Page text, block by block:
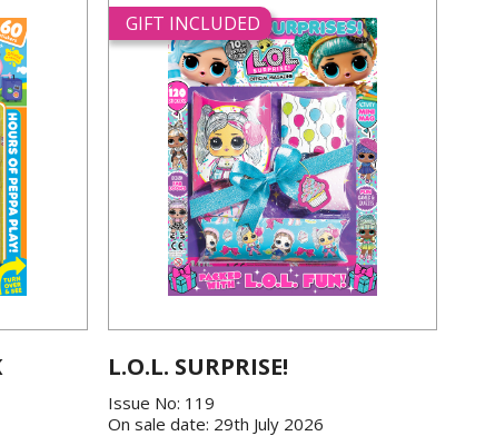
GIFT INCLUDED
L.O.L. SURPRISE!
Issue No: 119
On sale date: 29th July 2026